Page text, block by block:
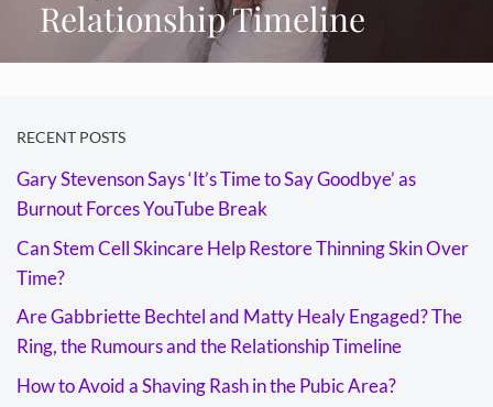
Relationship Timeline
RECENT POSTS
Gary Stevenson Says ‘It’s Time to Say Goodbye’ as
Burnout Forces YouTube Break
Can Stem Cell Skincare Help Restore Thinning Skin Over
Time?
Are Gabbriette Bechtel and Matty Healy Engaged? The
Ring, the Rumours and the Relationship Timeline
How to Avoid a Shaving Rash in the Pubic Area?